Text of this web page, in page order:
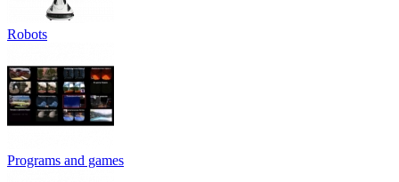
Robots
Programs and games